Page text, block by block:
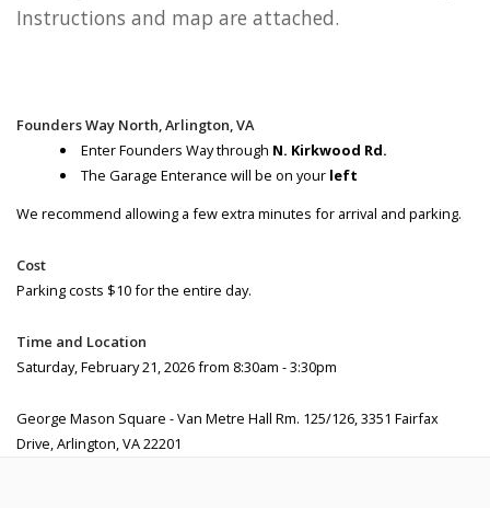
Instructions and map are attached.
Founders Way North, Arlington, VA
Enter Founders Way through N. Kirkwood Rd.
The Garage Enterance will be on yourleft
We recommend allowing a few extra minutes for arrival and parking.
Cost
Parking costs $10 for the entire day.
Time and Location
Saturday, February 21, 2026 from 8:30am - 3:30pm
George Mason Square - Van Metre Hall Rm. 125/126, 3351 Fairfax
Drive, Arlington, VA 22201